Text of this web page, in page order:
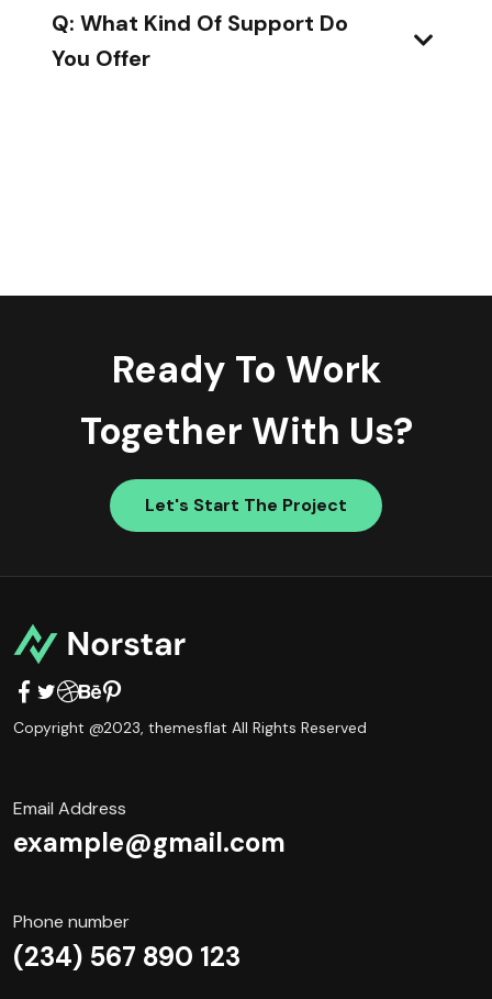
Q: What Kind Of Support Do
You Offer
Ready To Work
Together With Us?
Let's Start The Project
Copyright @2023, themesflat All Rights Reserved
Email Address
example@gmail.com
Phone number
(234) 567 890 123